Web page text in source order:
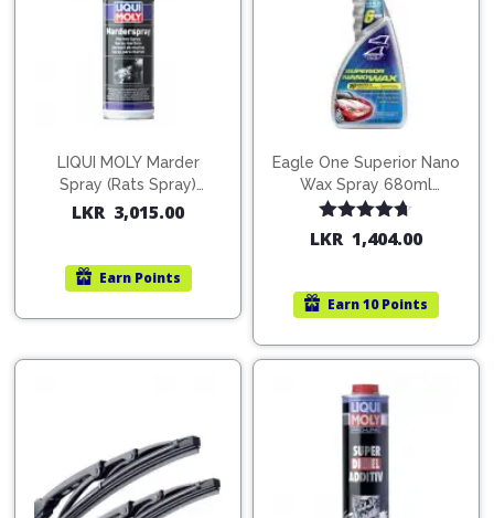
LIQUI MOLY Marder
Spray (Rats Spray)
200ml (1515)
LKR 3,015.00
Earn Points
Eagle One Superior Nano
Wax Spray 680ml
(754568)
Rated4.67
out of 5
LKR 1,404.00
Earn10 Points